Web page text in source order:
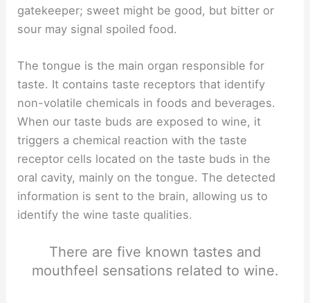
gatekeeper; sweet might be good, but bitter or
sour may signal spoiled food.
The tongue is the main organ responsible for
taste. It contains taste receptors that identify
non-volatile chemicals in foods and beverages.
When our taste buds are exposed to wine, it
triggers a chemical reaction with the taste
receptor cells located on the taste buds in the
oral cavity, mainly on the tongue. The detected
information is sent to the brain, allowing us to
identify the wine taste qualities.
There are five known tastes and
mouthfeel sensations related to wine.